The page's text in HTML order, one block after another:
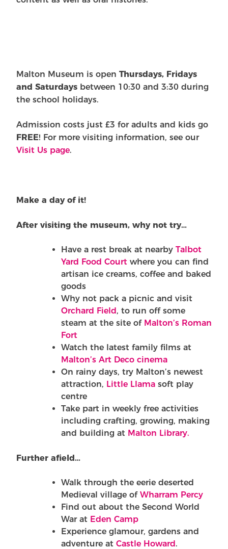
Malton Museum is open Thursdays, Fridays
and Saturdays between 10:30 and 3:30 during
the school holidays.
Admission costs just £3 for adults and kids go
FREE! For more visiting information, see our
Visit Us page.
Make a day of it!
After visiting the museum, why not try…
Have a rest break at nearby Talbot
Yard Food Court where you can find
artisan ice creams, coffee and baked
goods
Why not pack a picnic and visit
Orchard Field, to run off some
steam at the site of Malton’s Roman
Fort
Watch the latest family films at
Malton’s Art Deco cinema
On rainy days, try Malton’s newest
attraction, Little Llama soft play
centre
Take part in weekly free activities
including crafting, growing, making
and building at Malton Library.
Further afield…
Walk through the eerie deserted
Medieval village of Wharram Percy
Find out about the Second World
War at Eden Camp
Experience glamour, gardens and
adventure at Castle Howard.